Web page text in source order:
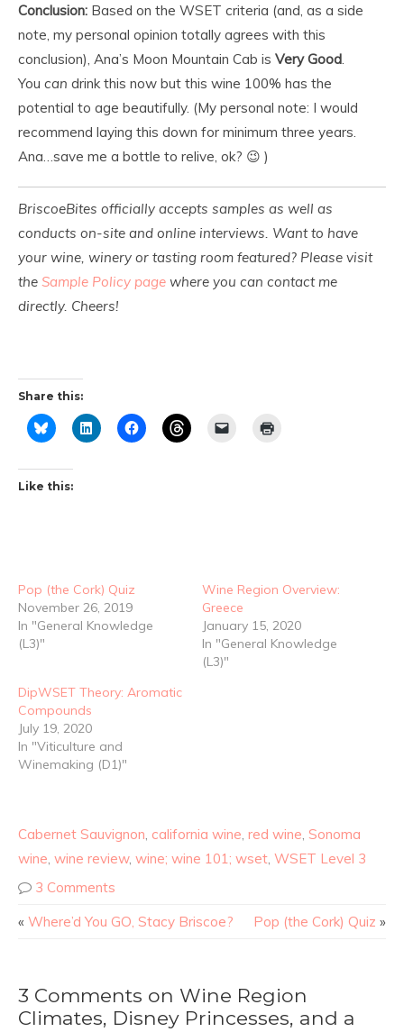
Conclusion: Based on the WSET criteria (and, as a side
note, my personal opinion totally agrees with this
conclusion), Ana’s Moon Mountain Cab is Very Good
You can drink this now but this wine 100% has the
potential to age beautifully. (My personal note: I would
recommend laying this down for minimum three years.
Ana…save me a bottle to relive, ok? 😉 )
BriscoeBites officially accepts samples as well as
conducts on-site and online interviews. Want to have
your wine, winery or tasting room featured? Please visit
the Sample Policy page where you can contact me
directly. Cheers!
Share this:
Like this:
Pop (the Cork) Quiz
November 26, 2019
In "General Knowledge
(L3)"
Wine Region Overview:
Greece
January 15, 2020
In "General Knowledge
(L3)"
DipWSET Theory: Aromatic
Compounds
July 19, 2020
In "Viticulture and
Winemaking (D1)"
Cabernet Sauvignon, california wine, red wine, Sonoma
wine, wine review, wine; wine 101; wset, WSET Level 3
3 Comments
« Where’d You GO, Stacy Briscoe? Pop (the Cork) Quiz »
3 Comments on Wine Region
Climates, Disney Princesses, and a